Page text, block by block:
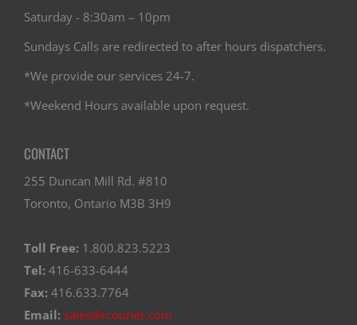
Saturday - 8:30am – 10pm
Sundays Calls are redirected to after hours dispatchers.
*We provide our services 24-7.
*Weekend Hours available upon request.
CONTACT
255 Duncan Mill Rd. #810
Toronto, Ontario M3B 3H9
Toll Free: 1.800.823.5223
Tel: 416-633-6444
Fax: 416.633.7764
Email: sales@rcourier.com